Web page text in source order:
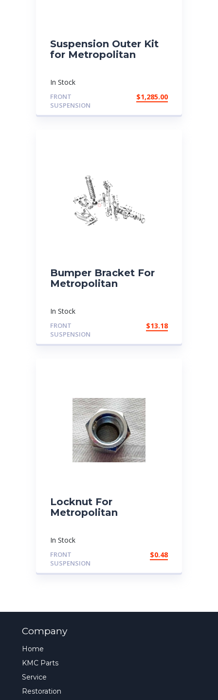
Suspension Outer Kit
for Metropolitan
In Stock
FRONT
SUSPENSION
$1,285.00
Bumper Bracket For
Metropolitan
In Stock
FRONT
SUSPENSION
$13.18
Locknut For
Metropolitan
In Stock
FRONT
SUSPENSION
$0.48
Company
Home
KMC Parts
Service
Restoration